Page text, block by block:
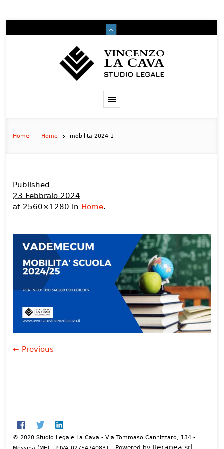
Home Home mobilita-2024-1
Published
23 Febbraio 2024
at 2560×1280 in Home.
← Previous
© 2020 Studio Legale La Cava - Via Tommaso Cannizzaro, 134 -